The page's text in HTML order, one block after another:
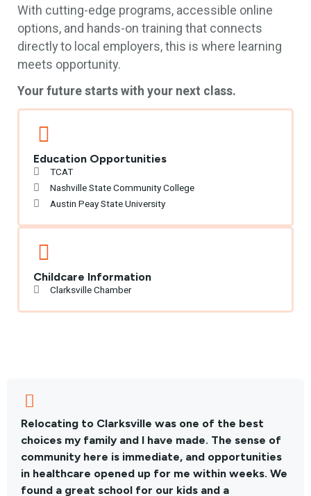
With cutting-edge programs, accessible online
options, and hands-on training that connects
directly to local employers, this is where learning
meets opportunity.
Your future starts with your next class.
Education Opportunities
TCAT
Nashville State Community College
Austin Peay State University
Childcare Information
Clarksville Chamber
Relocating to Clarksville was one of the best
choices my family and I have made. The sense of
community here is immediate, and opportunities
in healthcare opened up for me within weeks. We
found a great school for our kids and a